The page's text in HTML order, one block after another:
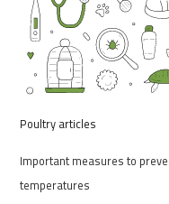
Poultry articles
Important measures to
temperatures